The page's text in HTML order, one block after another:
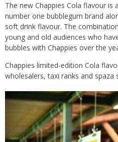
The new Chappies Cola flavour is
number one bubblegum brand
soft drink flavour. The
young and old audiences who
bubbles with Chappies over the
Chappies limited-edition Cola
wholesalers, taxi ranks and spaza